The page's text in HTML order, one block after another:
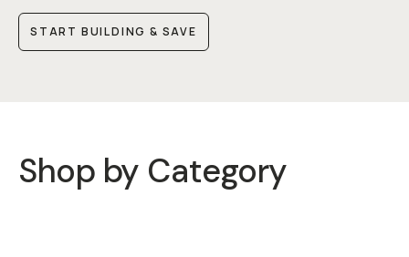
START BUILDING & SAVE
Shop by Category